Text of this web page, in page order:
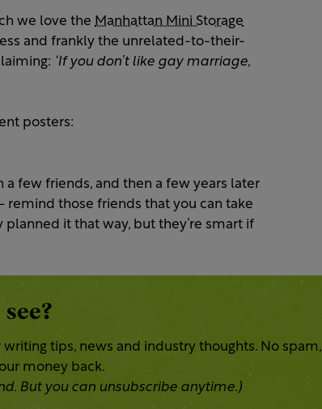
we love the Manhattan Mini Storage
and frankly the unrelated-to-their-
‘If you don’t like gay marriage,
posters:
a few friends, and then a few years later
those friends that you can take
it that way, but they’re smart if
writing tips, news and industry thoughts. No spam,
money back.
But you can unsubscribe anytime.)